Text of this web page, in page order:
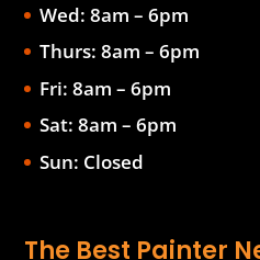
Wed: 8am – 6pm
Thurs: 8am – 6pm
Fri: 8am – 6pm
Sat: 8am – 6pm
Sun: Closed
The Best Painter